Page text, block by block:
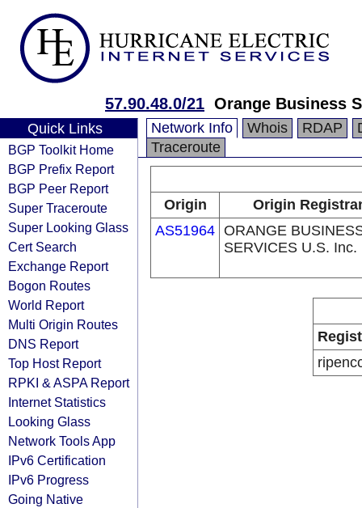
57.90.48.0/21 Orange Business
Quick Links
BGP Toolkit Home
BGP Prefix Report
BGP Peer Report
Super Traceroute
Super Looking Glass
Cert Search
Exchange Report
Bogon Routes
World Report
Multi Origin Routes
DNS Report
Top Host Report
RPKI & ASPA Report
Internet Statistics
Looking Glass
Network Tools App
IPv6 Certification
IPv6 Progress
Going Native
Network Info Whois RDAP
Traceroute
Origin
Origin
AS51964 ORANGE
SERVICES U.S. Inc.